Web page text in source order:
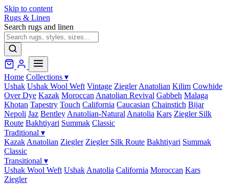
Skip to content
Rugs & Linen
Search rugs and linen
Home Collections ▾
Ushak Ushak Wool Weft Vintage Ziegler Anatolian Kilim Cowhide
Over Dye Kazak Moroccan Anatolian Revival Gabbeh Malaga
Khotan Tapestry Touch California Caucasian Chainstich Bijar
Nepoli Jaz Bentley Anatolian-Natural Anatolia Kars Ziegler Silk
Route Bakhtiyari Summak Classic
Traditional ▾
Kazak Anatolian Ziegler Ziegler Silk Route Bakhtiyari Summak
Classic
Transitional ▾
Ushak Wool Weft Ushak Anatolia California Moroccan Kars
Ziegler